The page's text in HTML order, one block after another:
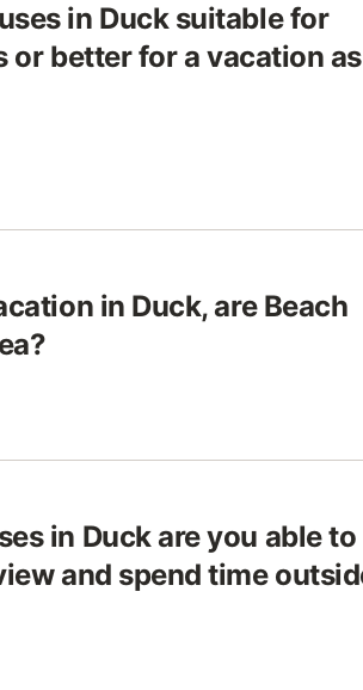
in Duck suitable for
or better for a vacation
in Duck, are Beach
in Duck are you able to
and spend time